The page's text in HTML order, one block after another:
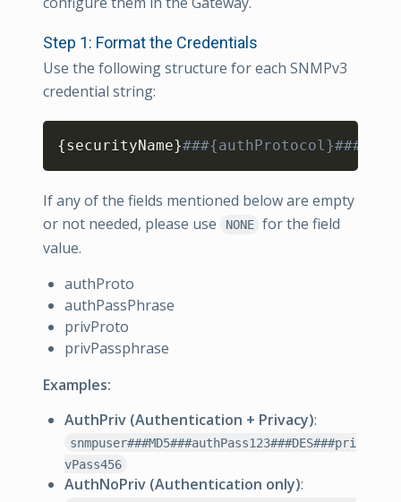
Step 1: Format the Credentials
Use the following structure for each SNMPv3
credential string:
{securityName}
Copy
If any of the fields mentioned below are empty
or not needed, please use
NONE for the field
value.
authProto
authPassPhrase
privProto
privPassphrase
Examples:
AuthPriv (Authentication + Privacy):
snmpuser###MD5###authPass123###DES###pri
vPass456
AuthNoPriv (Authentication only):